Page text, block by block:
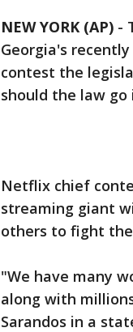
NEW YORK (AP) -
Georgia's
contest the
should the law
Netflix chief
streaming giant
others to fight
"We have many
along with
Sarandos in a